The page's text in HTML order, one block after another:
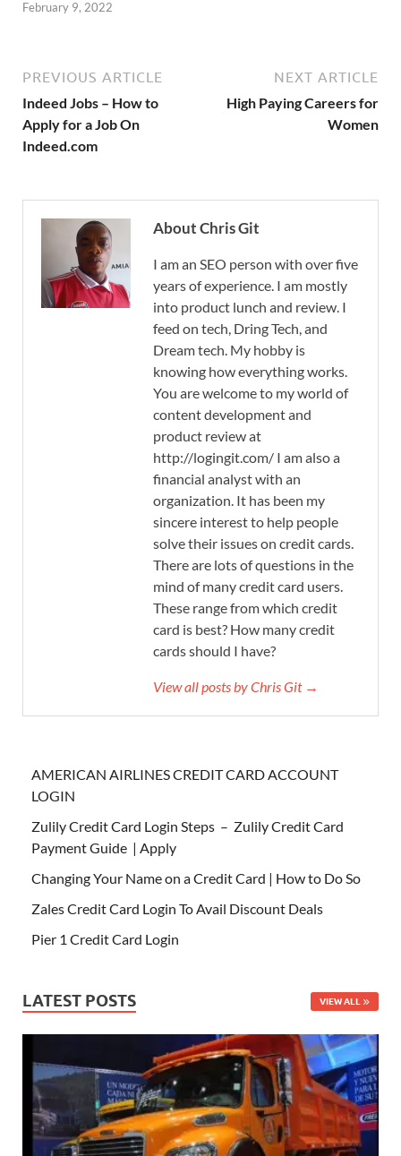
February 9, 2022
PREVIOUS ARTICLE
Indeed Jobs – How to
Apply for a Job On
Indeed.com
NEXT ARTICLE
High Paying Careers for
Women
About Chris Git
I am an SEO person with over five
years of experience. I am mostly
into product lunch and review. I
feed on tech, Dring Tech, and
Dream tech. My hobby is
knowing how everything works.
You are welcome to my world of
content development and
product review at
http://logingit.com/ I am also a
financial analyst with an
organization. It has been my
sincere interest to help people
solve their issues on credit cards.
There are lots of questions in the
mind of many credit card users.
These range from which credit
card is best? How many credit
cards should I have?
View all posts by Chris Git →
AMERICAN AIRLINES CREDIT CARD ACCOUNT
LOGIN
Zulily Credit Card Login Steps – Zulily Credit Card
Payment Guide | Apply
Changing Your Name on a Credit Card | How to Do So
Zales Credit Card Login To Avail Discount Deals
Pier 1 Credit Card Login
LATEST POSTS VIEW ALL